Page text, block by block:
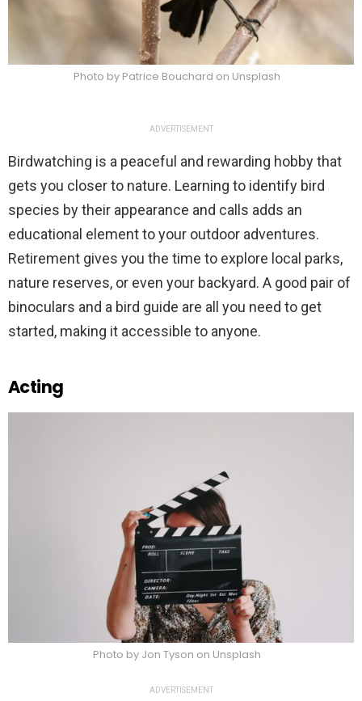
Photo by Patrice Bouchard on Unsplash
ADVERTISEMENT
Birdwatching is a peaceful and rewarding hobby that
gets you closer to nature. Learning to identify bird
species by their appearance and calls adds an
educational element to your outdoor adventures.
Retirement gives you the time to explore local parks,
nature reserves, or even your backyard. A good pair of
binoculars and a bird guide are all you need to get
started, making it accessible to anyone.
Acting
Photo by Jon Tyson on Unsplash
ADVERTISEMENT